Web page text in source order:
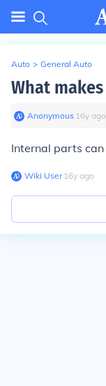
Auto > General Auto
What
Anonymous∙ 16y ago
Internal parts
Wiki User∙16y ago